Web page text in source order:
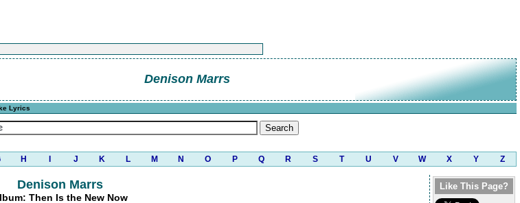
Denison Marrs
Lyrics
H J K L M N O P Q R S T U V W X Y Z
Denison Marrs
Then Is the New Now
Like This Page?